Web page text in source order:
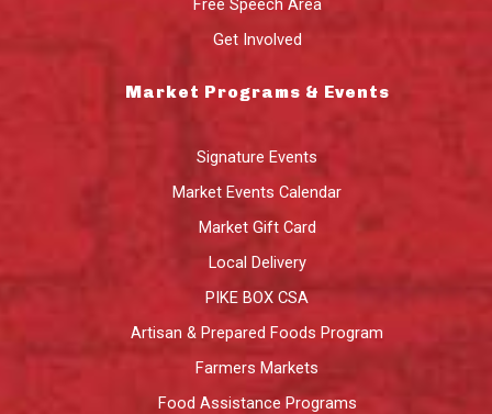
Free Speech Area
Get Involved
Market Programs & Events
Signature Events
Market Events Calendar
Market Gift Card
Local Delivery
PIKE BOX CSA
Artisan & Prepared Foods Program
Farmers Markets
Food Assistance Programs